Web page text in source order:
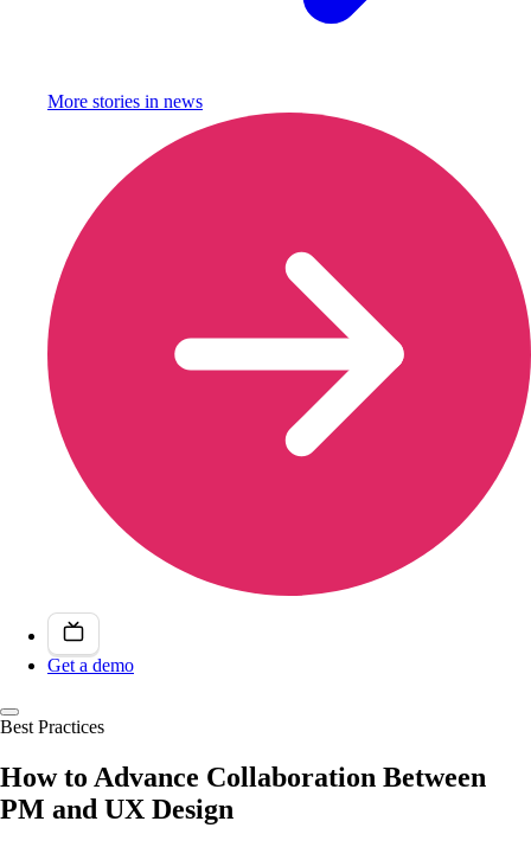
More stories in news
Get a demo
Best Practices
How to Advance Collaboration Between
PM and UX Design